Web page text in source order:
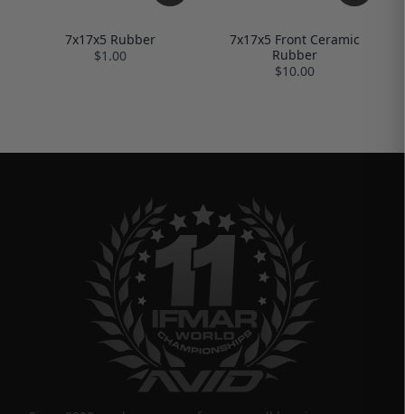
7x17x5 Rubber
$1.00
7x17x5 Front Ceramic
Rubber
$10.00